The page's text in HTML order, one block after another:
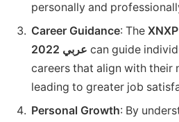
personally and
Career Guidance: The
2022 عربي can guide
careers that align with their
leading to greater job
Personal Growth: By